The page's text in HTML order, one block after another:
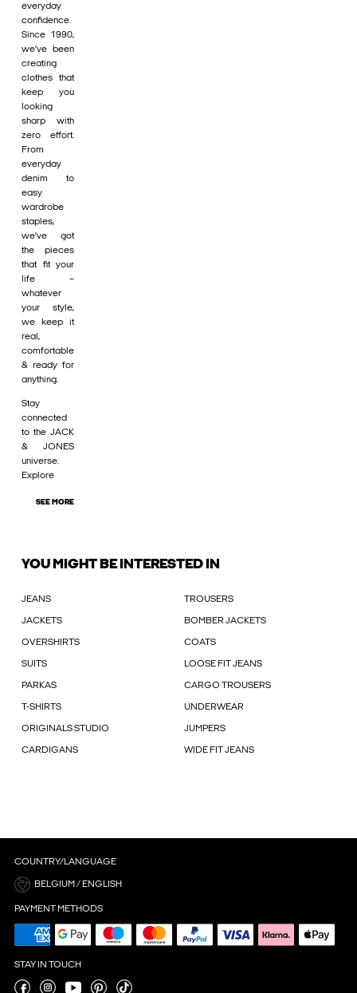
everyday
confidence.
Since 1990,
we’ve been
creating
clothes that
keep you
looking
sharp with
zero effort.
From
everyday
denim to
easy
wardrobe
staples,
we’ve got
the pieces
that fit your
life –
whatever
your style,
we keep it
real,
comfortable
& ready for
anything.
Stay
connected
to the JACK
& JONES
universe.
Explore
SEE MORE
YOU MIGHT BE INTERESTED IN
JEANS TROUSERS
JACKETS BOMBER JACKETS
OVERSHIRTS COATS
SUITS LOOSE FIT JEANS
PARKAS CARGO TROUSERS
T-SHIRTS UNDERWEAR
ORIGINALS STUDIO JUMPERS
CARDIGANS WIDE FIT JEANS
COUNTRY/LANGUAGE
BELGIUM / ENGLISH
PAYMENT METHODS
STAY IN TOUCH